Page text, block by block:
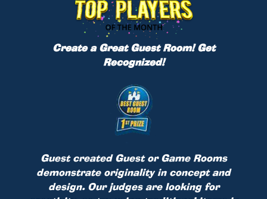
Create a Great Guest Room! Get
Recognized!
Guest created Guest or Game Rooms
demonstrate originality in concept and
design. Our judges are looking for